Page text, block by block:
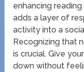
enhancing
adds a layer of
activity into a
Recognizing that
is crucial. Give
down without